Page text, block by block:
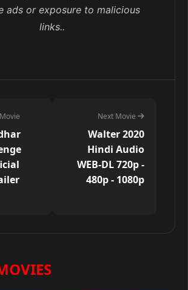
ads or exposure to malicious
links..
Next Movie
Walter 2020
Hindi Audio
WEB-DL 720p -
480p - 1080p